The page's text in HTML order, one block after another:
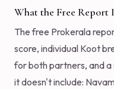
What the Free Report
The free Prokerala
score, individual Koot
for both partners, and
it doesn't include: